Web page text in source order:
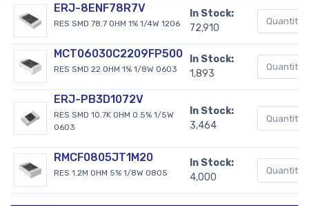
ERJ-8ENF78R7V
RES SMD 78.7 OHM 1% 1/4W 1206
In Stock:
72,910
MCT06030C2209FP500
RES SMD 22 OHM 1% 1/8W 0603
In Stock:
1,893
ERJ-PB3D1072V
RES SMD 10.7K OHM 0.5% 1/5W
0603
In Stock:
3,464
RMCF0805JT1M20
RES 1.2M OHM 5% 1/8W 0805
In Stock:
4,000